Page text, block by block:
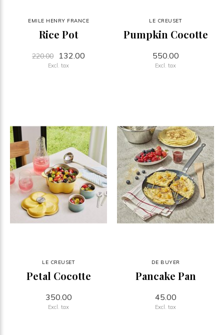
EMILE HENRY FRANCE
Rice Pot
220.00 132.00
Excl. tax
LE CREUSET
Pumpkin Cocotte
550.00
Excl. tax
LE CREUSET
Petal Cocotte
350.00
Excl. tax
DE BUYER
Pancake Pan
45.00
Excl. tax